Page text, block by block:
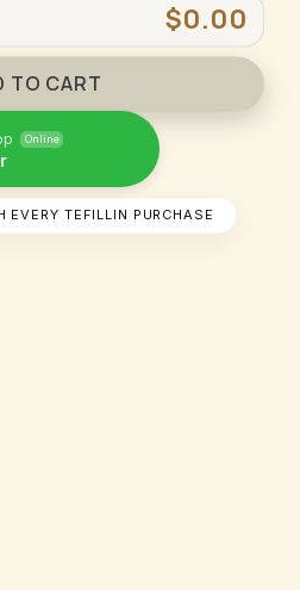
$0.00
Online
TO CART
EVERY TEFILLIN PURCHASE